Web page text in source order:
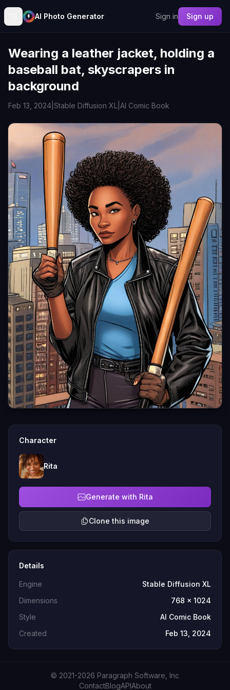
AI Photo Generator Sign in Sign up
Wearing a leather jacket, holding a
baseball bat, skyscrapers in
background
Feb 13, 2024 Stable Diffusion XL AI Comic Book
Character
Rita
Generate with Rita
Clone this image
Details
Engine
Stable Diffusion XL
Dimensions
768 x 1024
Style
AI Comic Book
Created
Feb 13, 2024
© 2021-2026 Paragraph Software, Inc
ContactBlogAPIAbout